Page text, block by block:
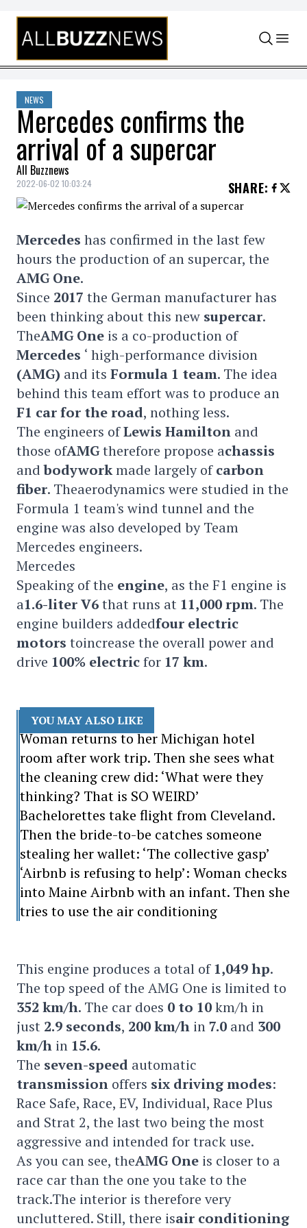
Skip to content
NEWS
Mercedes confirms the
arrival of a supercar
All Buzznews
2022-06-02 10:03:24 SHARE:
Mercedes has confirmed in the last few
hours the production of an supercar, the
AMG One.
Since 2017 the German manufacturer has
been thinking about this new supercar.
TheAMG One is a co-production of
Mercedes ‘ high-performance division
(AMG) and its Formula 1 team. The idea
behind this team effort was to produce an
F1 car for the road, nothing less.
The engineers ofLewis Hamilton and
those ofAMGtherefore propose achassis
andbodyworkmade largely ofcarbon
fiber. Theaerodynamics were studied in the
Formula 1 team's wind tunnel and the
engine was also developed by Team
Mercedes engineers.
Mercedes
Speaking of the engine, as the F1 engine is
a1.6-liter V6that runs at 11,000 rpm. The
engine builders addedfour electric
motors toincrease the overall power and
drive 100% electricfor 17 km.
YOU MAY ALSO LIKE
Woman returns to her Michigan hotel
room after work trip. Then she sees what
the cleaning crew did: ‘What were they
thinking? That is SO WEIRD’
Bachelorettes take flight from Cleveland.
Then the bride-to-be catches someone
stealing her wallet: ‘The collective gasp’
‘Airbnb is refusing to help’: Woman checks
into Maine Airbnb with an infant. Then she
tries to use the air conditioning
This engine produces a total of1,049 hp.
The top speed of the AMG One is limited to
352 km/h. The car does 0 to 10km/h in
just 2.9 seconds, 200 km/h in7.0 and 300
km/h in 15.6.
The seven-speed automatic
transmission offers six driving modes:
Race Safe, Race, EV, Individual, Race Plus
and Strat 2, the last two being the most
aggressive and intended for track use.
As you can see, theAMG One is closer to a
race car than the one you take to the
track.The interior is therefore very
uncluttered. Still, there isair conditioning